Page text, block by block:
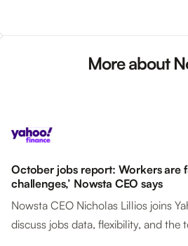
More about
October jobs report: Workers are
challenges,’ Nowsta CEO says
Nowsta CEO Nicholas Lillios joins
discuss jobs data, flexibility, and the